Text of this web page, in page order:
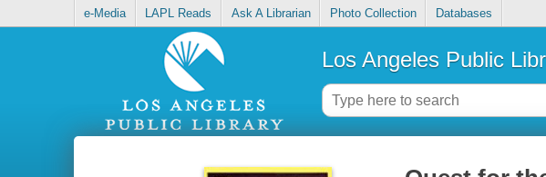
e-Media LAPL Reads Ask A Librarian Photo Collection Databases
Los Angeles Public